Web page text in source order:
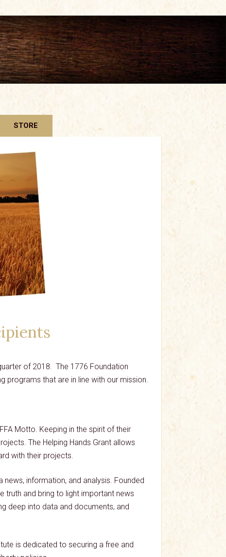
STORE
of 2018. The 1776 Foundation
programs that are in line with our mission.
Motto. Keeping in the spirit of their
The Helping Hands Grant allows
with their projects.
information, and analysis. Founded
truth and bring to light important news
deep into data and documents, and
is dedicated to securing a free and